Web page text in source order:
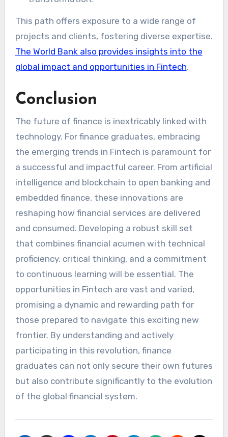
This path offers exposure to a wide range of
projects and clients, fostering diverse expertise.
The World Bank also provides insights into the
global impact and opportunities in Fintech.
Conclusion
The future of finance is inextricably linked with
technology. For finance graduates, embracing
the emerging trends in Fintech is paramount for
a successful and impactful career. From artificial
intelligence and blockchain to open banking and
embedded finance, these innovations are
reshaping how financial services are delivered
and consumed. Developing a robust skill set
that combines financial acumen with technical
proficiency, critical thinking, and a commitment
to continuous learning will be essential. The
opportunities in Fintech are vast and varied,
promising a dynamic and rewarding path for
those prepared to navigate this exciting new
frontier. By understanding and actively
participating in this revolution, finance
graduates can not only secure their own futures
but also contribute significantly to the evolution
of the global financial system.